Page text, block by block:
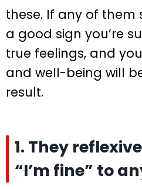
these. If any of them
a good sign you’re
true feelings, and
and well-being will
result.
1. They
“I’m fine” to